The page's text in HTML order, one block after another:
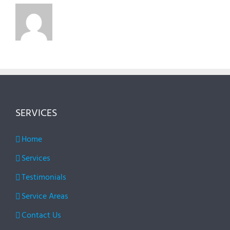
SERVICES
Home
Services
Testimonials
Service Areas
Contact Us